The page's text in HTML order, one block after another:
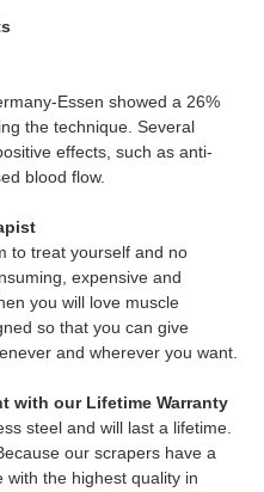
Essen showed a 26%
the technique. Several
effects, such as anti-
blood flow.
to treat yourself and no
expensive and
you will love muscle
so that you can give
and wherever you want.
with our Lifetime Warranty
steel and will last a lifetime.
our scrapers have a
with the highest quality in